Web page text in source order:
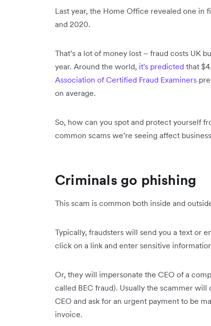
Last year, the Home Office revealed one in
and 2020.
That’s a lot of money lost – fraud costs UK
year. Around the world, it's predicted that
Association of Certified Fraud Examiners
on average.
So, how can you spot and protect yourself
common scams we’re seeing affect
Criminals go phishing
This scam is common both inside and
Typically, fraudsters will send you a text or
click on a link and enter sensitive
Or, they will impersonate the CEO of a
called BEC fraud). Usually the scammer
CEO and ask for an urgent payment to be
invoice.